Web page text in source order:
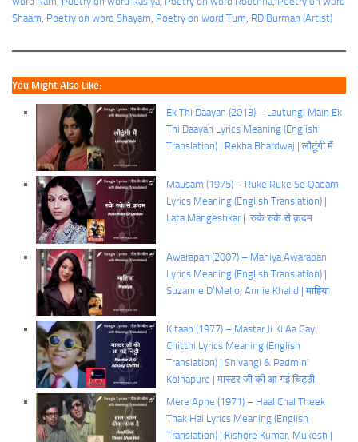
Shaam Poetry on word Shayam Poetry on word Tum RD Burman (Artist)
You Might Also Like:
Ek Thi Daayan (2013) – Lautungi Main Ek
Thi Daayan Lyrics Meaning (English
Translation) | Rekha Bhardwaj | लौटूंगी मैं
Mausam (1975) – Ruke Ruke Se Qadam
Lyrics Meaning (English Translation) |
Lata Mangeshkar | रुके रुके से क़दम
Awarapan (2007) – Mahiya Awarapan
Lyrics Meaning (English Translation) |
Suzanne D’Mello, Annie Khalid | माहिया
Kitaab (1977) – Mastar Ji Ki Aa Gayi
Chitthi Lyrics Meaning (English
Translation) | Shivangi & Padmini
Kolhapure | मास्टर जी की आ गई चिट्ठी
Mere Apne (1971) – Haal Chal Theek
Thak Hai Lyrics Meaning (English
Translation) | Kishore Kumar, Mukesh |